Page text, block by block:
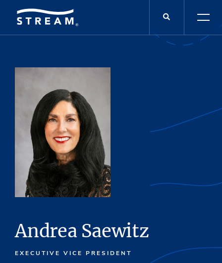
Andrea Saewitz
EXECUTIVE VICE PRESIDENT